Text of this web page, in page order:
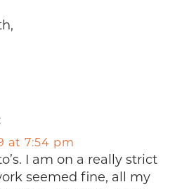
at 7:54 pm
I am on a really strict
seemed fine, all my